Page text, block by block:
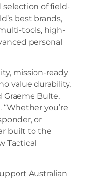
selection of field-
best brands,
tools, high-
personal
mission-ready
value durability,
Graeme Bulte,
you’re
or
built to the
Tactical
Australian